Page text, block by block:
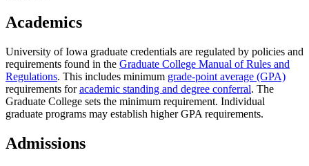
Academics
University of Iowa graduate credentials are regulated by policies and
requirements found in the Graduate College Manual of Rules and
Regulations. This includes minimum grade-point average (GPA)
requirements foracademic standing and degree conferral. The
Graduate College sets the minimum requirement. Individual
graduate programs may establish higher GPA requirements.
Admissions